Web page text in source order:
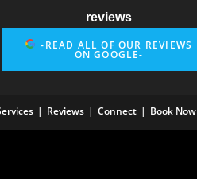
reviews
-READ ALL OF OUR REVIEWS
ON GOOGLE-
Reviews Connect Book Now